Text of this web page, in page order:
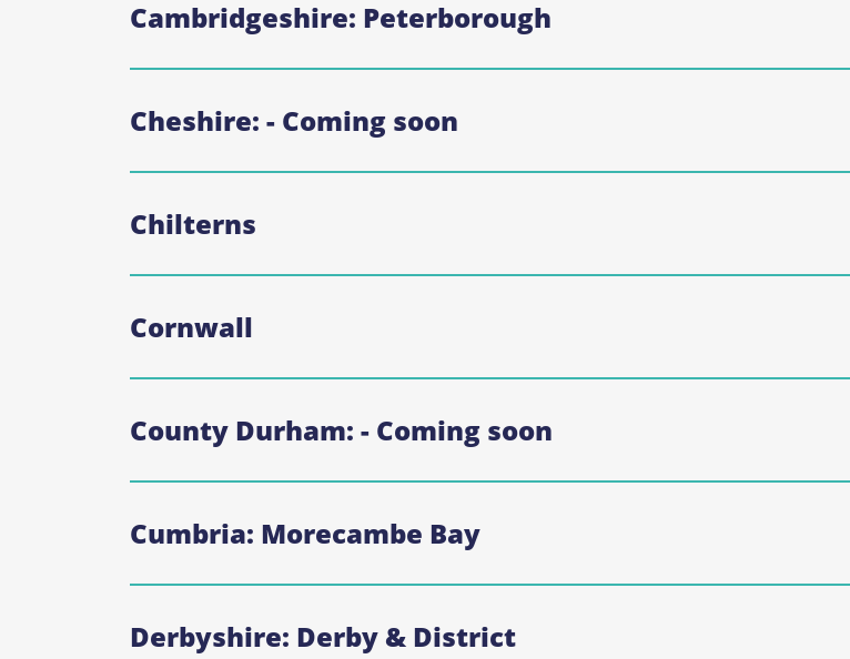
Cambridgeshire: Peterborough
Cheshire: - Coming soon
Chilterns
Cornwall
County Durham: - Coming soon
Cumbria: Morecambe Bay
Derbyshire: Derby & District